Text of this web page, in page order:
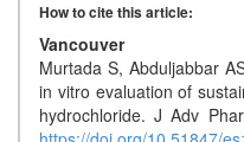
chief
Associate
Editors
How to cite this article:
Vancouver
Murtada S, Abduljabbar
in vitro evaluation of
hydrochloride. J Adv